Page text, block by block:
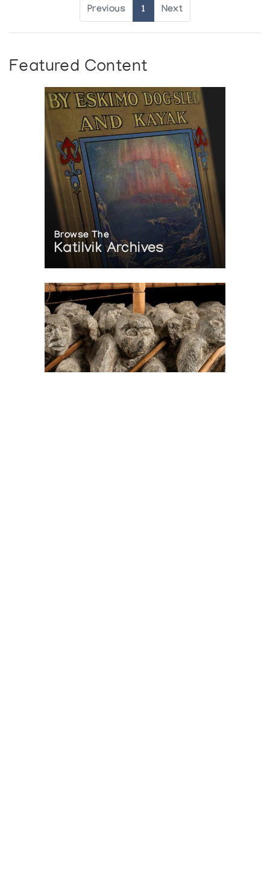
Previous 1 Next
Featured Content
Browse The
Katilvik Archives